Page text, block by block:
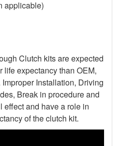
applicable)
Clutch kits are expected
life expectancy than OEM,
Installation, Driving
Break in procedure and
and have a role in
of the clutch kit.